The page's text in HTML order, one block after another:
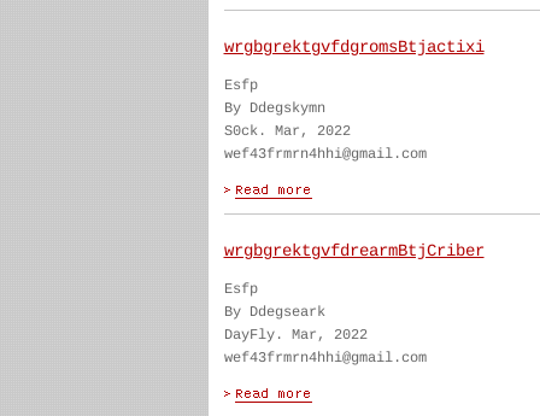
wrgbgrektgvfdgromsBtjactixi
Esfp
By Ddegskymn
S0ck. Mar, 2022
wef43frmrn4hhi@gmail.com
wrgbgrektgvfdrearmBtjCriber
Esfp
By Ddegseark
DayFly. Mar, 2022
wef43frmrn4hhi@gmail.com